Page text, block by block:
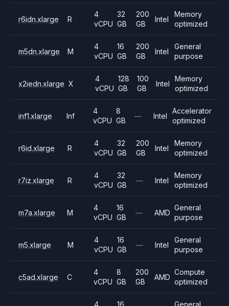
r6idn.xlarge R
4
vCPU
32
GB
200
GB
Intel
Memory
optimized
m5dn.xlarge M
4
vCPU
16
GB
200
GB
Intel
General
purpose
x2iedn.xlarge X
4
vCPU
128
GB
100
GB
Intel
Memory
optimized
inf1.xlarge Inf
4
vCPU
8
GB
— Intel
Accelerator
optimized
r6id.xlarge R
4
vCPU
32
GB
200
GB
Intel
Memory
optimized
r7iz.xlarge R
4
vCPU
32
GB
— Intel
Memory
optimized
m7a.xlarge M
4
vCPU
16
GB
— AMD
General
purpose
m5.xlarge M
4
vCPU
16
GB
— Intel
General
purpose
c5ad.xlarge C
4
vCPU
8
GB
200
GB
AMD
Compute
optimized
4 16 General